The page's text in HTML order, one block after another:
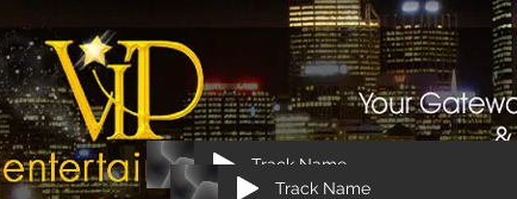
Track Name
Track Name